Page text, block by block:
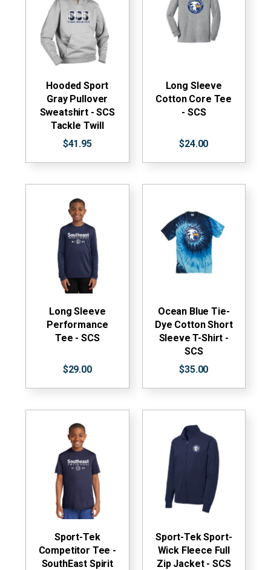
Hooded Sport
Gray Pullover
Sweatshirt - SCS
Tackle Twill
$41.95
Long Sleeve
Cotton Core Tee
- SCS
$24.00
Long Sleeve
Performance
Tee - SCS
$29.00
Ocean Blue Tie-
Dye Cotton Short
Sleeve T-Shirt -
SCS
$35.00
Sport-Tek
Competitor Tee -
SouthEast Spirit
Sport-Tek Sport-
Wick Fleece Full
Zip Jacket - SCS